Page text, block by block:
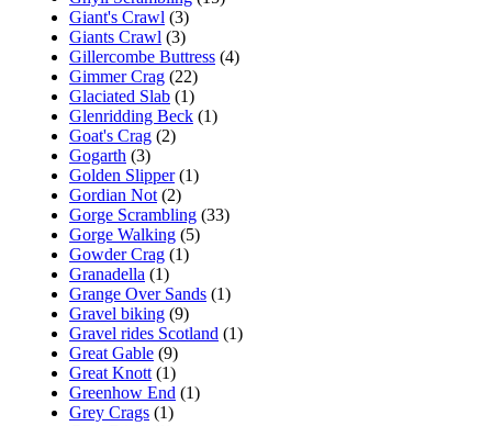
Giant's Crawl (3)
Giants Crawl (3)
Gillercombe Buttress (4)
Gimmer Crag (22)
Glaciated Slab (1)
Glenridding Beck (1)
Goat's Crag (2)
Gogarth (3)
Golden Slipper(1)
Gordian Not (2)
Gorge Scrambling (33)
Gorge Walking (5)
Gowder Crag (1)
Granadella (1)
Grange Over Sands (1)
Gravel biking (9)
Gravel rides Scotland (1)
Great Gable (9)
Great Knott (1)
Greenhow End (1)
Grey Crags (1)